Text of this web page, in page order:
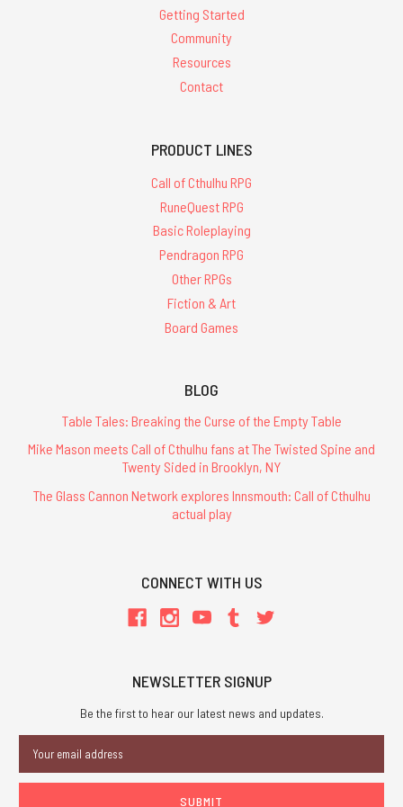
Getting Started
Community
Resources
Contact
PRODUCT LINES
Call of Cthulhu RPG
RuneQuest RPG
Basic Roleplaying
Pendragon RPG
Other RPGs
Fiction & Art
Board Games
BLOG
Table Tales: Breaking the Curse of the Empty Table
Mike Mason meets Call of Cthulhu fans at The Twisted Spine and
Twenty Sided in Brooklyn, NY
The Glass Cannon Network explores Innsmouth: Call of Cthulhu
actual play
CONNECT WITH US
NEWSLETTER SIGNUP
Be the first to hear our latest news and updates.
Address